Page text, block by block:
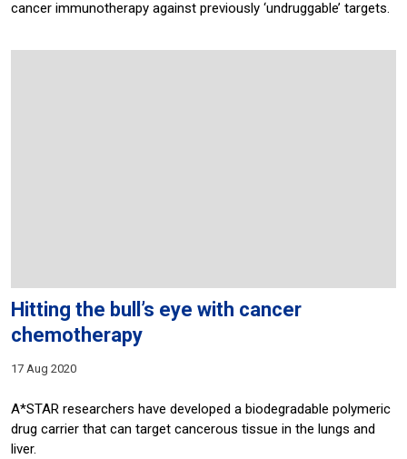
cancer immunotherapy against previously ‘undruggable’ targets.
Hitting the bull’s eye with cancer
chemotherapy
17 Aug 2020
A*STAR researchers have developed a biodegradable polymeric
drug carrier that can target cancerous tissue in the lungs and
liver.